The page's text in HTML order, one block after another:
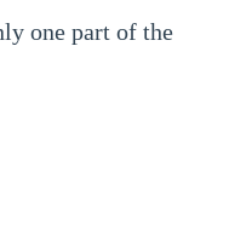
one part of the